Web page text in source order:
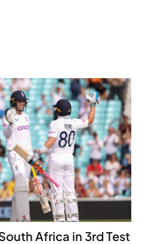
Africa in 3rd Test